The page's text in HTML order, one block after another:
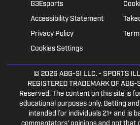
G3Esports
Accessibility Statement
Privacy Policy
Cookies Settings
© 2026 ABG-SI LLC.- SPORTS
REGISTERED TRADEMARK OF
Reserved. The content on this site is
educational purposes only. Betting
intended for individuals 21+ and is